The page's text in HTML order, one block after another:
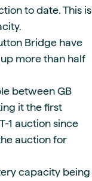
to date. This is
Bridge have
more than half
between GB
it the first
1 auction since
auction for
capacity being